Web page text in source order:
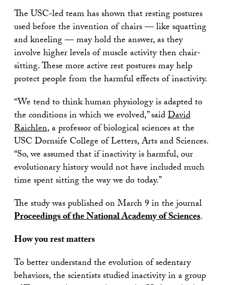
The USC-led team has shown that resting postures
used before the invention of chairs — like squatting
and kneeling — may hold the answer, as they
involve higher levels of muscle activity then chair-
sitting. These more active rest postures may help
protect people from the harmful effects of inactivity.
“We tend to think human physiology is adapted to
the conditions in which we evolved,” saidDavid
Raichlen, a professor of biological sciences at the
USC Dornsife College of Letters, Arts and Sciences.
“So, we assumed that if inactivity is harmful, our
evolutionary history would not have included much
time spent sitting the way we do today.”
The study was published on March 9 in the journal
Proceedings of the National Academy of Sciences.
How you rest matters
To better understand the evolution of sedentary
behaviors, the scientists studied inactivity in a group